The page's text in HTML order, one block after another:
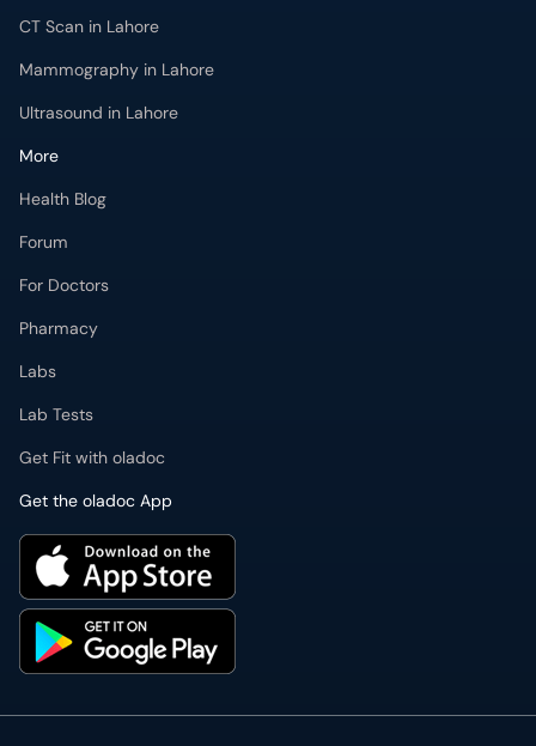
CT Scan in Lahore
Mammography in Lahore
Ultrasound in Lahore
More
Health Blog
Forum
For Doctors
Pharmacy
Labs
Lab Tests
Get Fit with oladoc
Get the oladoc App